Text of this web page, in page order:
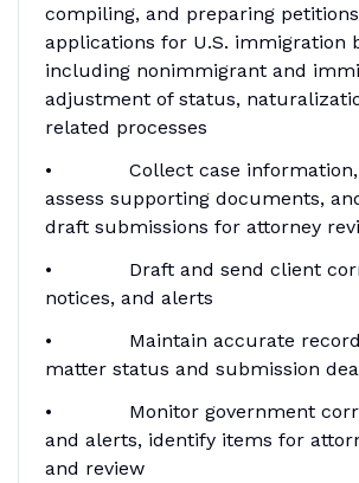
compiling, and preparing
applications for U.S. immigration
including nonimmigrant and
adjustment of status,
related processes
• Collect case information,
assess supporting documents,
draft submissions for attorney
• Draft and send client
notices, and alerts
• Maintain accurate records
matter status and submission
• Monitor government
and alerts, identify items for
and review